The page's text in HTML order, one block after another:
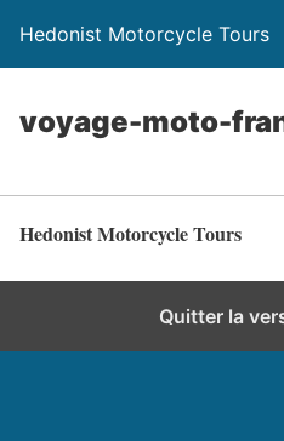
Hedonist Motorcycle Tours
voyage-moto-
Hedonist Motorcycle Tours
Quitter la